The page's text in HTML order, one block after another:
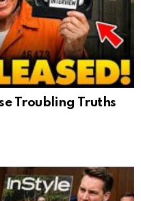
Troubling Truths